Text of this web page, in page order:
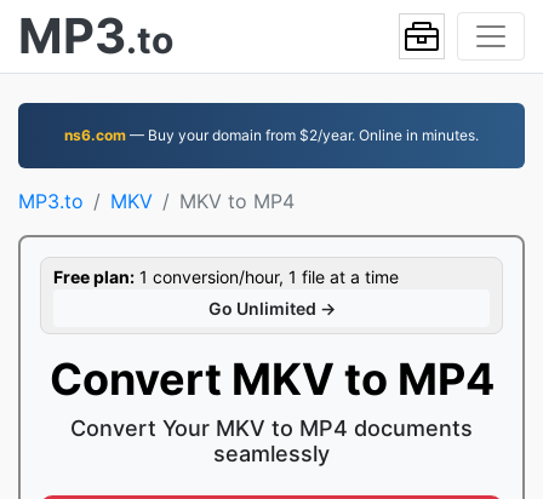
MP3.to
ns6.com — Buy your domain from $2/year. Online in minutes.
MP3.to MKV MKV to MP4
Free plan: 1 conversion/hour, 1 file at a time
Go Unlimited →
Convert MKV to MP4
Convert Your MKV to MP4 documents
seamlessly